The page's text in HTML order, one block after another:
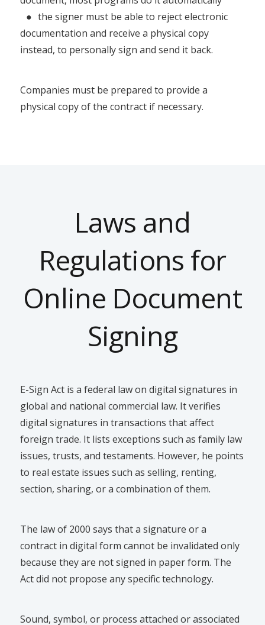
● the signer must be able to reject electronic
documentation and receive a physical copy
instead, to personally sign and send it back.
Companies must be prepared to provide a
physical copy of the contract if necessary.
Laws and
Regulations for
Online Document
Signing
E-Sign Act is a federal law on digital signatures in
global and national commercial law. It verifies
digital signatures in transactions that affect
foreign trade. It lists exceptions such as family law
issues, trusts, and testaments. However, he points
to real estate issues such as selling, renting,
section, sharing, or a combination of them.
The law of 2000 says that a signature or a
contract in digital form cannot be invalidated only
because they are not signed in paper form. The
Act did not propose any specific technology.
Sound, symbol, or process attached or associated